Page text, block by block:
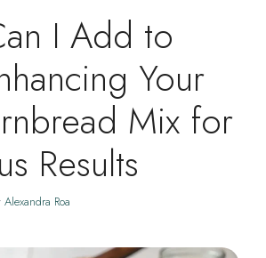
I Add to
Your
Mix for
Results
Alexandra Roa